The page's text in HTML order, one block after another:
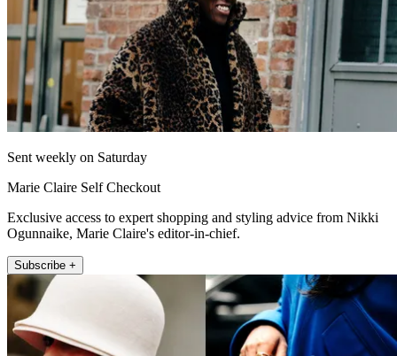
Sent weekly on Saturday
Marie Claire Self Checkout
Exclusive access to expert shopping and styling advice from Nikki
Ogunnaike, Marie Claire's editor-in-chief.
Subscribe +